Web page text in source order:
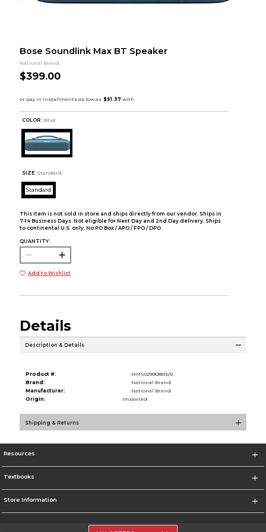
Bose Soundlink Max BT Speaker
National Brand
$399.00
COLOR : Blue
SIZE: Standard
Standard
This item is not sold in store and ships directly from our vendor. Ships in
7-14 Business Days. Not eligible for Next Day and 2nd Day delivery. Ships
to continental U.S. only. No PO Box / APO / FPO / DPO.
QUANTITY:
Add to Wishlist
Details
Description & Details
Product #:
MMS029908515/0
Brand:
National Brand
Manufacturer:
National Brand
Origin:
Imported
Shipping & Returns
Resources
Textbooks
Store Information